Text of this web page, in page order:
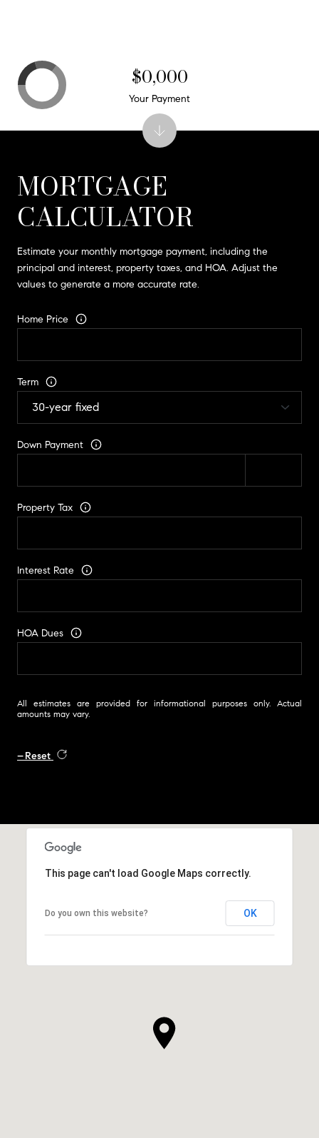
MORTGAGE
CALCULATOR
Estimate your monthly mortgage payment, including the
principal and interest, property taxes, and HOA. Adjust the
values to generate a more accurate rate.
Home Price
Term
Down Payment
Property Tax
Interest Rate
HOA Dues
All estimates are provided for informational purposes only. Actual
amounts may vary.
Reset
$0,000
Your Payment
This page can't load Google Maps correctly.
Do you own this website? OK